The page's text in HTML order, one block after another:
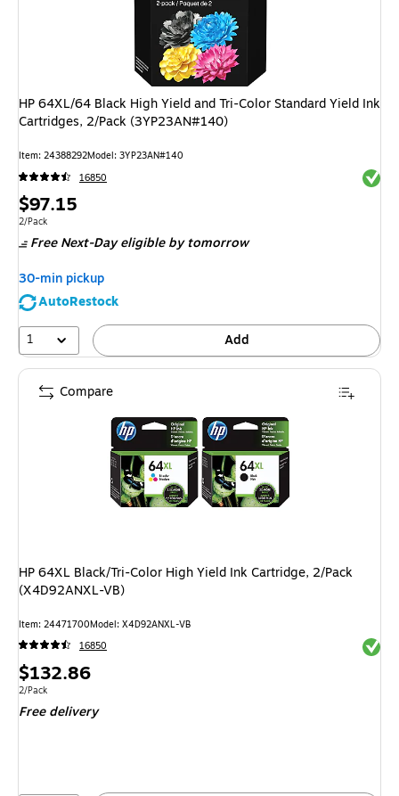
HP 64XL/64 Black High Yield and Tri-Color Standard Yield Ink
Cartridges, 2/Pack (3YP23AN#140)
Item: 24388292Model: 3YP23AN#140
16850
Price
is
$97.15
Unit of measure 2/Pack
2/Pack
Free Next-Day eligible by tomorrow
30-min pickup
AutoRestock
1
Add
HP 64XL Black/Tri-Color High Yield Ink Cartridge, 2/Pack
(X4D92ANXL-VB)
Item: 24471700Model: X4D92ANXL-VB
16850
Price
is
$132.86
Unit of measure 2/Pack
2/Pack
Free delivery
Compare